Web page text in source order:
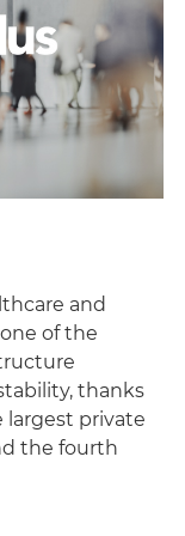
and
of the
thanks
private
the fourth